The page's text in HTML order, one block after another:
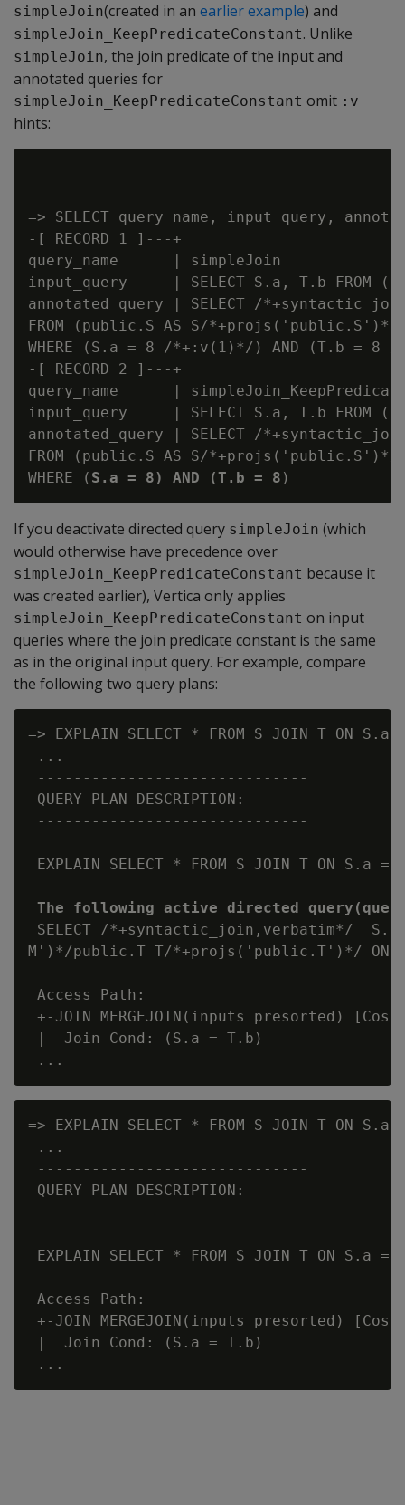
simpleJoin(created in an earlier example) and
simpleJoin_KeepPredicateConstant. Unlike
simpleJoin, the join predicate of the input and
annotated queries for
simpleJoin_KeepPredicateConstant omit :v
hints:
=> SELECT query_name, input_query,
-[ RECORD 1 ]---+
query_name      | simpleJoin
input_query     | SELECT S.a, T.b FROM
annotated_query | SELECT /
FROM (public.S AS S/
WHERE (S.a = 8 /*+:v(1)*/) AND (T.b = 8
-[ RECORD 2 ]---+
query_name      |
input_query     | SELECT S.a, T.b FROM
annotated_query | SELECT /
FROM (public.S AS S/
WHERE ( S.a = 8) AND (T.b = 8
If you deactivate directed query simpleJoin (which
would otherwise have precedence over
simpleJoin_KeepPredicateConstant because it
was created earlier), Vertica only applies
simpleJoin_KeepPredicateConstant on input
queries where the join predicate constant is the same
as in the original input query. For example, compare
the following two query plans:
=> EXPLAIN SELECT * FROM S JOIN T ON S.a
...
------------------------------
QUERY PLAN DESCRIPTION:
------------------------------
EXPLAIN SELECT * FROM S JOIN T ON S.a
The following active directed
SELECT /*+syntactic_join,verbatim*/
M')*/public.T T/*+projs('public.T')*/ ON
Access Path:
+-JOIN MERGEJOIN(inputs presorted)
|  Join Cond: (S.a = T.b)
=> EXPLAIN SELECT * FROM S JOIN T ON S.a
...
------------------------------
QUERY PLAN DESCRIPTION:
------------------------------
EXPLAIN SELECT * FROM S JOIN T ON S.a
Access Path:
+-JOIN MERGEJOIN(inputs presorted)
|  Join Cond: (S.a = T.b)